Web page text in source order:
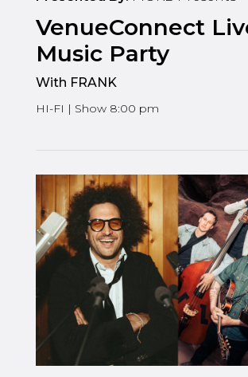
VenueConnect
Music Party
With FRANK
HI-FI | Show 8:00 pm